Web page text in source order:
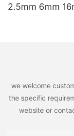
2.5mm 6mm
we welcome
the specific
website or